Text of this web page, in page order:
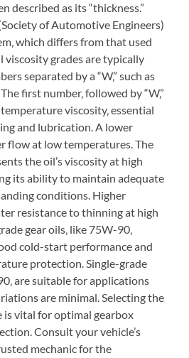
described as its “thickness.”
of Automotive Engineers)
which differs from that used
viscosity grades are typically
separated by a “W‚” such as
first number‚ followed by “W‚”
viscosity‚ essential
and lubrication. A lower
flow at low temperatures. The
the oil’s viscosity at high
its ability to maintain adequate
conditions. Higher
resistance to thinning at high
gear oils‚ like 75W-90‚
cold-start performance and
protection. Single-grade
are suitable for applications
are minimal. Selecting the
is vital for optimal gearbox
Consult your vehicle’s
mechanic for the